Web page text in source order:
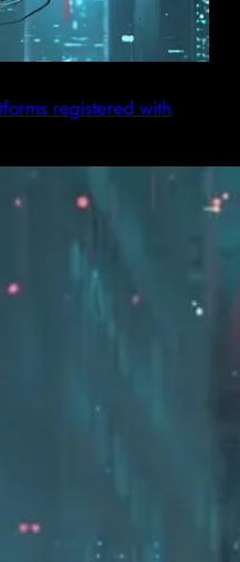
registered with